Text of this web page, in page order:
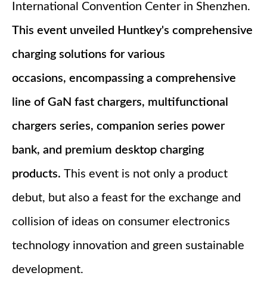
International Convention Center in Shenzhen.
This event unveiled Huntkey's comprehensive
charging solutions for various
occasions, encompassing a comprehensive
line of GaN fast chargers, multifunctional
chargers series, companion series power
bank, and premium desktop charging
products. This event is not only a product
debut, but also a feast for the exchange and
collision of ideas on consumer electronics
technology innovation and green sustainable
development.